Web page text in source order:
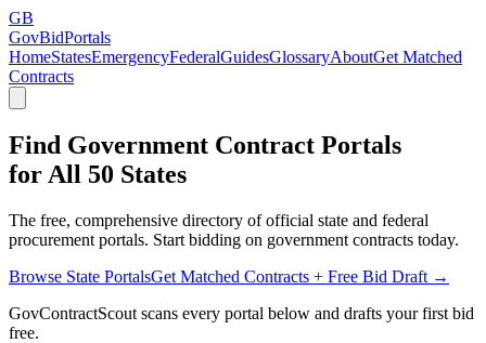
GB
GovBidPortals
HomeStatesEmergencyFederalGuidesGlossaryAboutGet Matched
Contracts
Find Government Contract Portals
for All 50 States
The free, comprehensive directory of official state and federal
procurement portals. Start bidding on government contracts today.
Browse State PortalsGet Matched Contracts + Free Bid Draft →
GovContractScout scans every portal below and drafts your first bid
free.